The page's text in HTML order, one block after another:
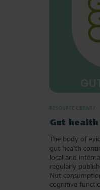
RESOURCE LIBRARY
Gut
The body of
gut health
local and
regularly
Nut
cognitive